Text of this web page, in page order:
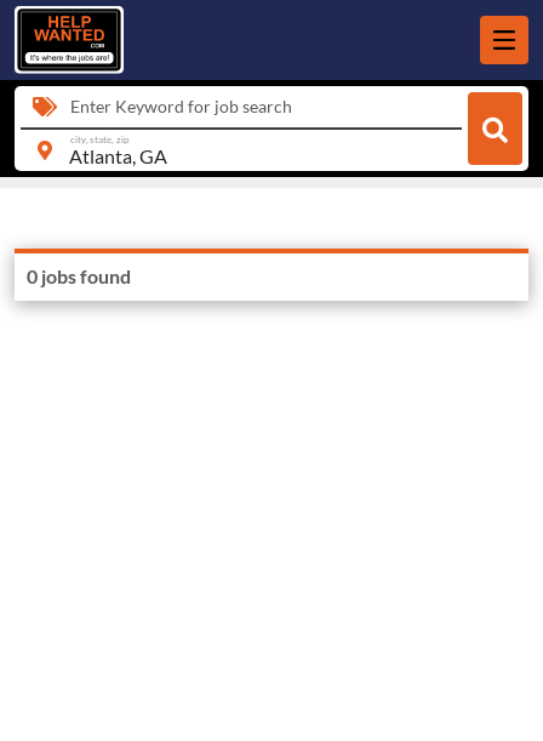
Enter Keyword for job search
city, state, zip
0 jobs found